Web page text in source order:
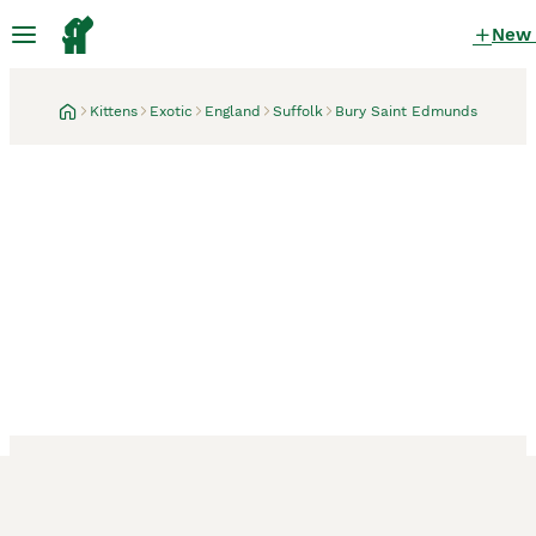
New
Kittens Exotic England Suffolk Bury Saint Edmunds